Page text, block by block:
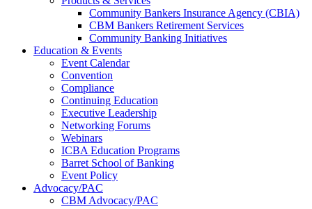
Community Bankers Insurance Agency (CBIA)
CBM Bankers Retirement Services
Community Banking Initiatives
Education & Events
Event Calendar
Convention
Compliance
Continuing Education
Executive Leadership
Networking Forums
Webinars
ICBA Education Programs
Barret School of Banking
Event Policy
Advocacy/PAC
CBM Advocacy/PAC